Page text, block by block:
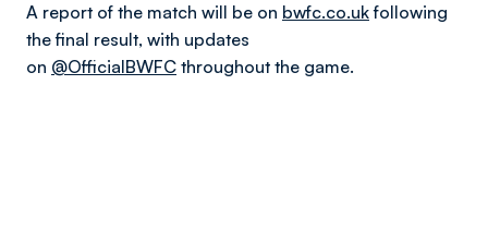
A report of the match will be on bwfc.co.ukfollowing
the final result, with updates
on @OfficialBWFC throughout the game.